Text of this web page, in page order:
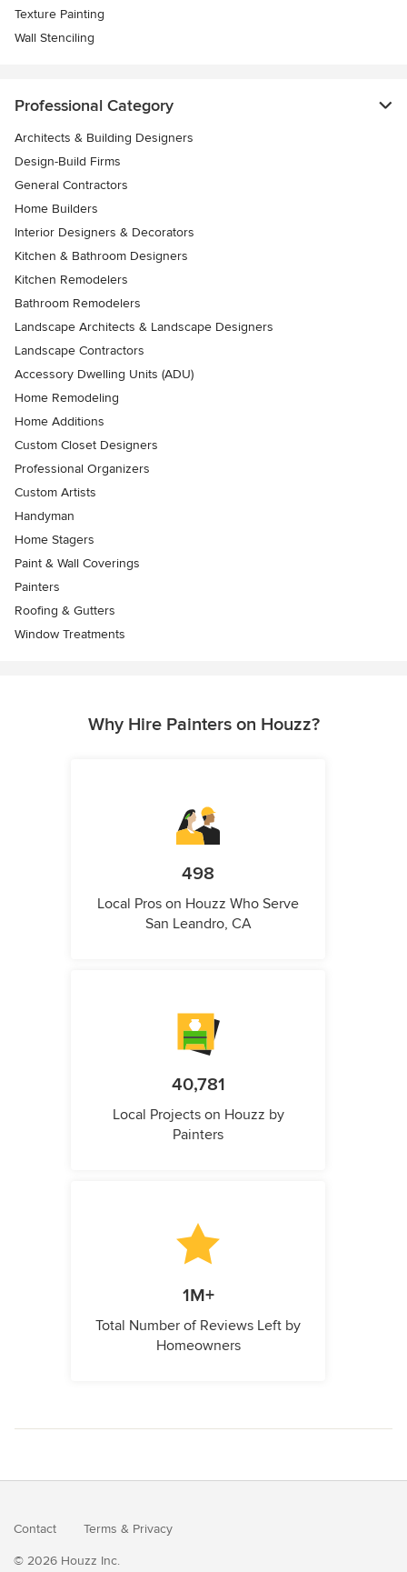
Texture Painting
Wall Stenciling
Professional Category
Architects & Building Designers
Design-Build Firms
General Contractors
Home Builders
Interior Designers & Decorators
Kitchen & Bathroom Designers
Kitchen Remodelers
Bathroom Remodelers
Landscape Architects & Landscape Designers
Landscape Contractors
Accessory Dwelling Units (ADU)
Home Remodeling
Home Additions
Custom Closet Designers
Professional Organizers
Custom Artists
Handyman
Home Stagers
Paint & Wall Coverings
Painters
Roofing & Gutters
Window Treatments
Why Hire Painters on Houzz?
498
Local Pros on Houzz Who Serve
San Leandro, CA
40,781
Local Projects on Houzz by
Painters
1M+
Total Number of Reviews Left by
Homeowners
Contact Terms & Privacy
© 2026 Houzz Inc.